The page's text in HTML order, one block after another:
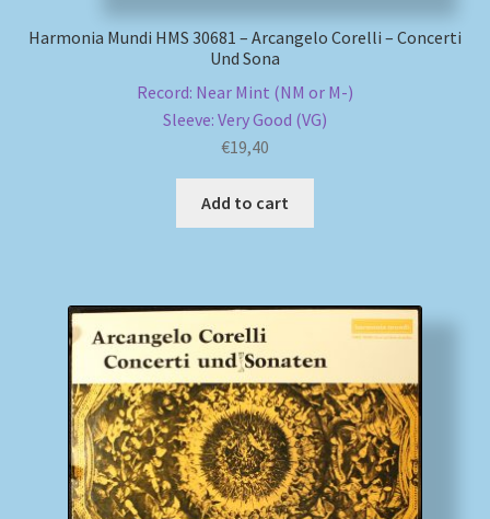
Harmonia Mundi HMS 30681 – Arcangelo Corelli – Concerti
Und Sona
Record: Near Mint (NM or M-)
Sleeve: Very Good (VG)
€19,40
Add to cart